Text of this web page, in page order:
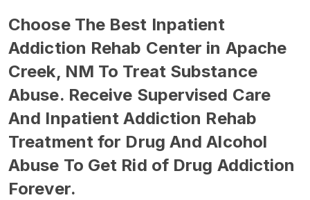
Choose The Best Inpatient
Addiction Rehab Center in Apache
Creek, NM To Treat Substance
Abuse. Receive Supervised Care
And Inpatient Addiction Rehab
Treatment for Drug And Alcohol
Abuse To Get Rid of Drug Addiction
Forever.